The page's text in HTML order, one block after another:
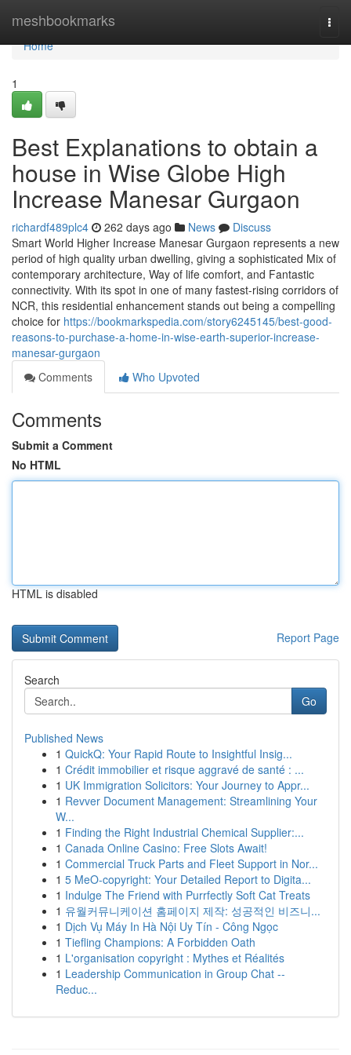
meshbookmarks
Home
Home
1
Best Explanations to obtain a
house in Wise Globe High
Increase Manesar Gurgaon
richardf489plc4 262 days ago News
Discuss
Smart World Higher Increase Manesar Gurgaon represents a new
period of high quality urban dwelling, giving a sophisticated Mix of
contemporary architecture, Way of life comfort, and Fantastic
connectivity. With its spot in one of many fastest-rising corridors of
NCR, this residential enhancement stands out being a compelling
choice for https://bookmarkspedia.com/story6245145/best-good-
reasons-to-purchase-a-home-in-wise-earth-superior-increase-
manesar-gurgaon
Comments
Who Upvoted
Comments
Submit a Comment
No HTML
HTML is disabled
Report Page
Search
Go
Published News
1 QuickQ: Your Rapid Route to Insightful Insig...
1 Crédit immobilier et risque aggravé de santé : ...
1 UK Immigration Solicitors: Your Journey to Appr...
1 Revver Document Management: Streamlining Your
W...
1 Finding the Right Industrial Chemical Supplier:...
1 Canada Online Casino: Free Slots Await!
1 Commercial Truck Parts and Fleet Support in Nor...
1 5 MeO-copyright: Your Detailed Report to Digita...
1 Indulge The Friend with Purrfectly Soft Cat Treats
1 유월커뮤니케이션 홈페이지 제작: 성공적인 비즈니...
1 Dịch Vụ Máy In Hà Nội Uy Tín - Công Ngọc
1 Tiefling Champions: A Forbidden Oath
1 L'organisation copyright : Mythes et Réalités
1 Leadership Communication in Group Chat --
Reduc...